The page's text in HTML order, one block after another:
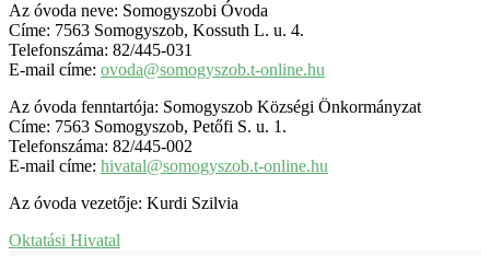
Az óvoda neve: Somogyszobi Óvoda
Címe: 7563 Somogyszob, Kossuth L. u. 4.
Telefonszáma: 82/445-031
E-mail címe: ovoda@somogyszob.t-online.hu
Az óvoda fenntartója: Somogyszob Községi Önkormányzat
Címe: 7563 Somogyszob, Petőfi S. u. 1.
Telefonszáma: 82/445-002
E-mail címe: hivatal@somogyszob.t-online.hu
Az óvoda vezetője: Kurdi Szilvia
Oktatási Hivatal